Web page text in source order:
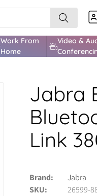
Work From
Home
Video &
Jabra
Link
Brand
Jabra
SKU
26599-